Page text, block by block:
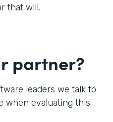
that will.
partner?
leaders we talk to
when evaluating this